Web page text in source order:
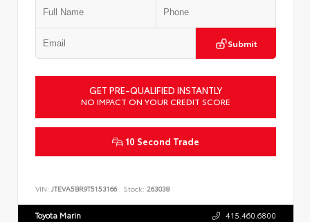
Submit
GET PRE-QUALIFIED INSTANTLY
NO IMPACT ON YOUR CREDIT SCORE
10 Second Trade
VIN: JTEVA5BR9T5153166 Stock: 263038
Toyota Marin 415.460.6800